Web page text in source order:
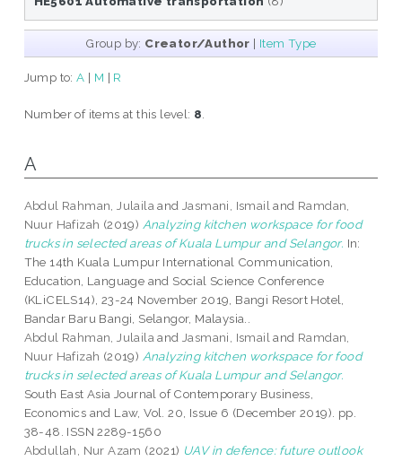
Group by: Creator/Author | Item Type
Jump to:A | M | R
Number of items at this level: 8
A
Abdul Rahman, Julaila and Jasmani, Ismail and Ramdan,
Nuur Hafizah (2019) Analyzing kitchen workspace for food
trucks in selected areas of Kuala Lumpur and Selangor. In:
The 14th Kuala Lumpur International Communication,
Education, Language and Social Science Conference
(KLiCELS14), 23-24 November 2019, Bangi Resort Hotel,
Bandar Baru Bangi, Selangor, Malaysia..
Abdul Rahman, Julaila and Jasmani, Ismail and Ramdan,
Nuur Hafizah (2019) Analyzing kitchen workspace for food
trucks in selected areas of Kuala Lumpur and Selangor.
South East Asia Journal of Contemporary Business,
Economics and Law, Vol. 20, Issue 6 (December 2019). pp.
38-48. ISSN 2289-1560
Abdullah, Nur Azam (2021) UAV in defence: future outlook